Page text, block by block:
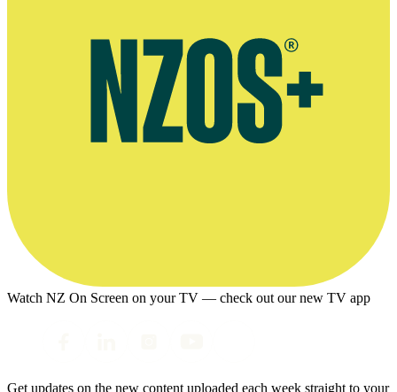
Watch NZ On Screen on your TV — check out our new TV app
Get updates on the new content uploaded each week straight to your